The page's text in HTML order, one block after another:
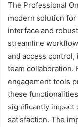
The Professional
modern solution
interface and
streamline
and access
team collaboration.
engagement tools
these
significantly impact
satisfaction. The